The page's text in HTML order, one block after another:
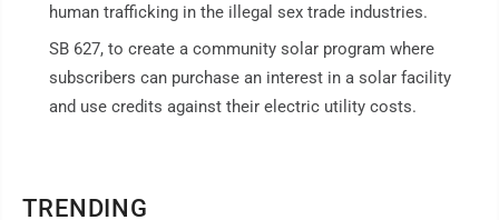
TRENDING
human trafficking in the illegal sex trade industries.
SB 627, to create a community solar program where
subscribers can purchase an interest in a solar facility
and use credits against their electric utility costs.